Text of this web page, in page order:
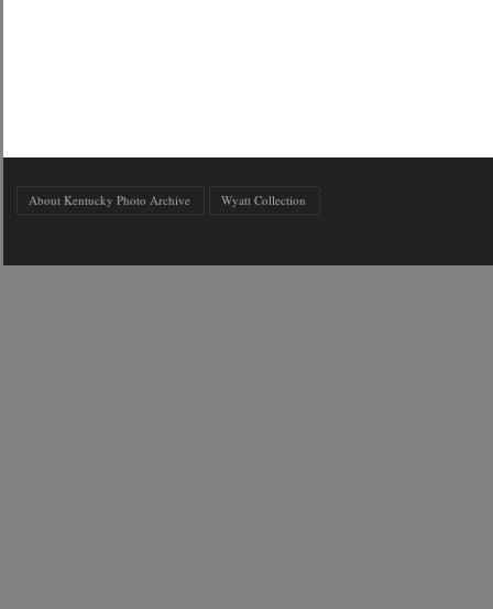
About Kentucky Photo Archive Wyatt Collection